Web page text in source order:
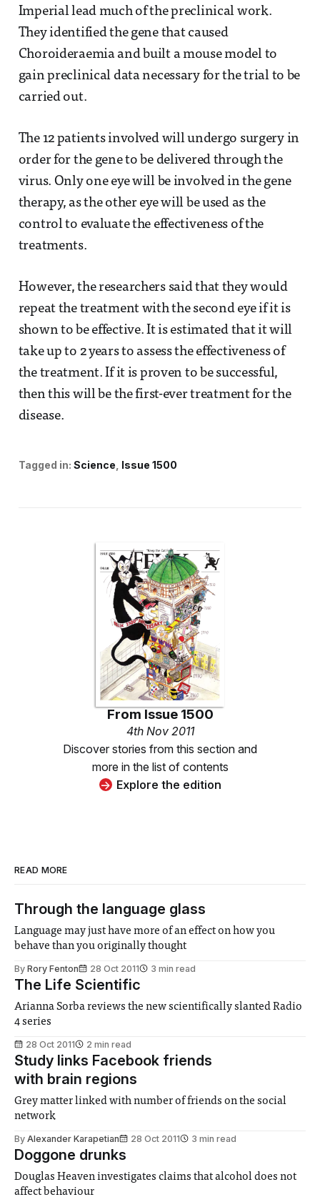
Imperial lead much of the preclinical work.
They identified the gene that caused
Choroideraemia and built a mouse model to
gain preclinical data necessary for the trial to be
carried out.
The 12 patients involved will undergo surgery in
order for the gene to be delivered through the
virus. Only one eye will be involved in the gene
therapy, as the other eye will be used as the
control to evaluate the effectiveness of the
treatments.
However, the researchers said that they would
repeat the treatment with the second eye if it is
shown to be effective. It is estimated that it will
take up to 2 years to assess the effectiveness of
the treatment. If it is proven to be successful,
then this will be the first-ever treatment for the
disease.
Tagged in: Science Issue 1500
FromIssue 1500
4th Nov 2011
Discover stories from this section and
more in the list of contents
Explore the edition
READ MORE
Through the language glass
Language may just have more of an effect on how you
behave than you originally thought
By Rory Fenton 28 Oct 2011 3 min read
The Life Scientific
Arianna Sorba reviews the new scientifically slanted Radio
4 series
28 Oct 2011 2 min read
Study links Facebook friends
with brain regions
Grey matter linked with number of friends on the social
network
By Alexander Karapetian 28 Oct 2011 3 min read
Doggone drunks
Douglas Heaven investigates claims that alcohol does not
affect behaviour